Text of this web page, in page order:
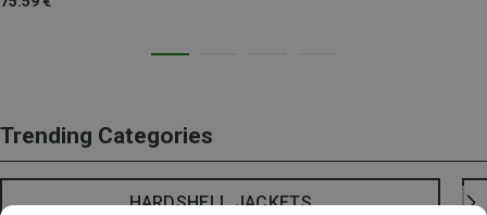
Trending Categories
HARDSHELL JACKETS